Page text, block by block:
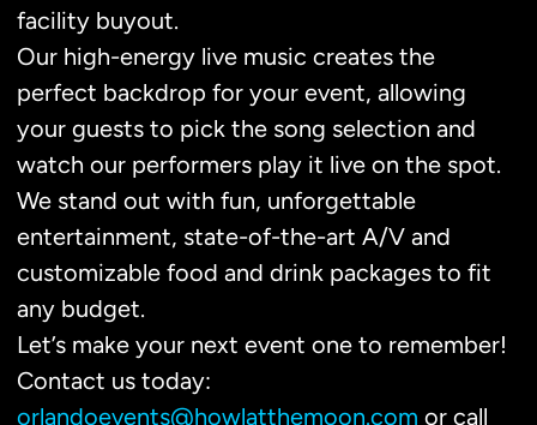
facility buyout.
Our high-energy live music creates the
perfect backdrop for your event, allowing
your guests to pick the song selection and
watch our performers play it live on the spot.
We stand out with fun, unforgettable
entertainment, state-of-the-art A/V and
customizable food and drink packages to fit
any budget.
Let’s make your next event one to remember!
Contact us today:
orlandoevents@howlatthemoon.com or call